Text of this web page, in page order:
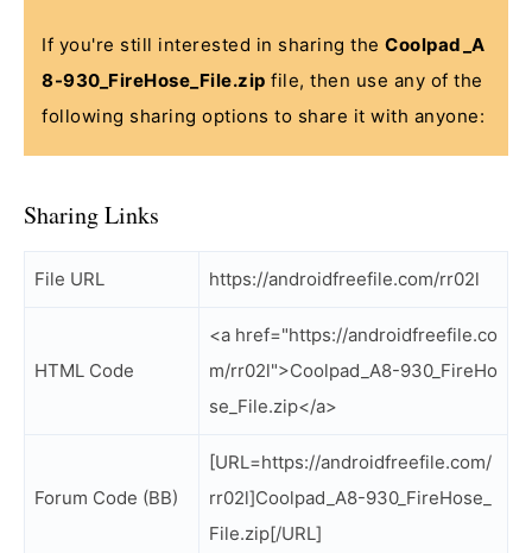
If you're still interested in sharing the Coolpad_A
8-930_FireHose_File.zip file, then use any of the
following sharing options to share it with anyone:
Sharing Links
File URL https://androidfreefile.com/rr02l
HTML Code
<a href="https://androidfreefile.co
m/rr02l">Coolpad_A8-930_FireHo
se_File.zip</a>
Forum Code (BB)
[URL=https://androidfreefile.com/
rr02l]Coolpad_A8-930_FireHose_
File.zip[/URL]